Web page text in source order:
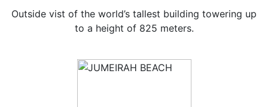
Outside vist of the world’s tallest building towering up
to a height of 825 meters.